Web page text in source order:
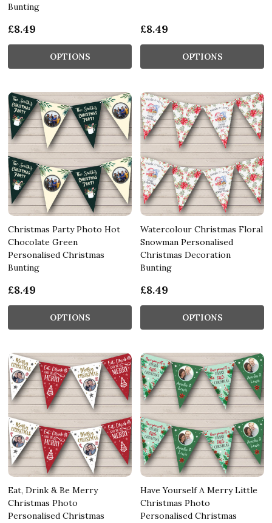
Bunting
£8.49
OPTIONS
£8.49
OPTIONS
Christmas Party Photo Hot
Chocolate Green
Personalised Christmas
Bunting
£8.49
OPTIONS
Watercolour Christmas Floral
Snowman Personalised
Christmas Decoration
Bunting
£8.49
OPTIONS
Eat, Drink & Be Merry
Christmas Photo
Personalised Christmas
Have Yourself A Merry Little
Christmas Photo
Personalised Christmas